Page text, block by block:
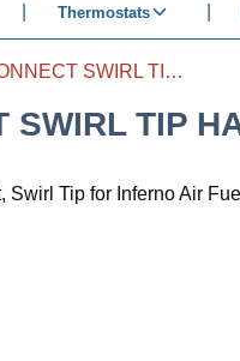
Thermostats
AIR FUEL QUICK CONNECT SWIRL TIP HA-14i 1/2"
SWIRL TIP
Swirl Tip for Inferno Air